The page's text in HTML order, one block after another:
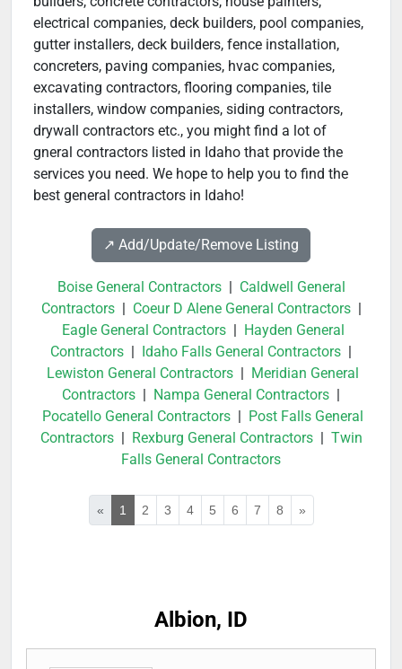
electrical companies, deck builders, pool companies,
gutter installers, deck builders, fence installation,
concreters, paving companies, hvac companies,
excavating contractors, flooring companies, tile
installers, window companies, siding contractors,
drywall contractors etc., you might find a lot of
gneral contractors listed in Idaho that provide the
services you need. We hope to help you to find the
best general contractors in Idaho!
↗️ Add/Update/Remove Listing
Boise General Contractors| Caldwell General
Contractors| Coeur D Alene General Contractors|
Eagle General Contractors| Hayden General
Contractors | Idaho Falls General Contractors |
Lewiston General Contractors | Meridian General
Contractors | Nampa General Contractors |
Pocatello General Contractors | Post Falls General
Contractors| Rexburg General Contractors| Twin
Falls General Contractors
« 1 2 3 4 5 6 7 8 »
Albion, ID